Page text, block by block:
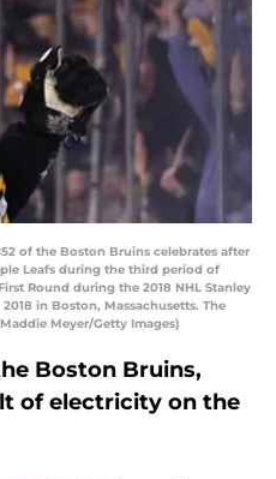
of the Boston Bruins celebrates after
Leafs during the third period of
Round during the 2018 NHL Stanley
in Boston, Massachusetts. The
Meyer/Getty Images)
Boston Bruins,
of electricity on the